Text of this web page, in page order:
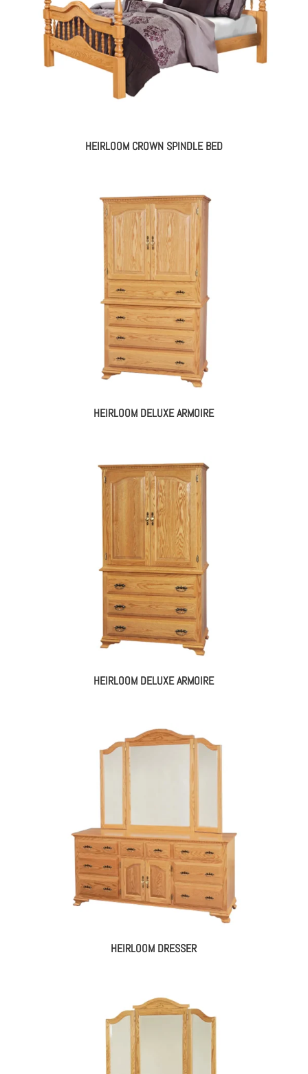
HEIRLOOM CROWN SPINDLE BED
HEIRLOOM DELUXE ARMOIRE
HEIRLOOM DELUXE ARMOIRE
HEIRLOOM DRESSER